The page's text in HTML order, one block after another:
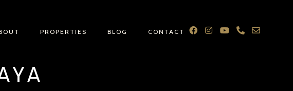
PROPERTIES BLOG CONTACT